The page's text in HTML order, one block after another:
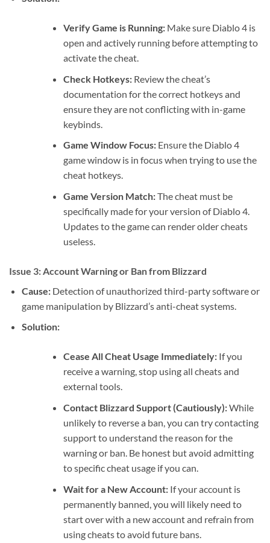
Verify Game is Running:Make sure Diablo 4 is
open and actively running before attempting to
activate the cheat.
Check Hotkeys:Review the cheat’s
documentation for the correct hotkeys and
ensure they are not conflicting with in-game
keybinds.
Game Window Focus:Ensure the Diablo 4
game window is in focus when trying to use the
cheat hotkeys.
Game Version Match:The cheat must be
specifically made for your version of Diablo 4.
Updates to the game can render older cheats
useless.
Issue 3: Account Warning or Ban from Blizzard
Cause:Detection of unauthorized third-party software or
game manipulation by Blizzard’s anti-cheat systems.
Solution:
Cease All Cheat Usage Immediately:If you
receive a warning, stop using all cheats and
external tools.
Contact Blizzard Support (Cautiously):While
unlikely to reverse a ban, you can try contacting
support to understand the reason for the
warning or ban. Be honest but avoid admitting
to specific cheat usage if you can.
Wait for a New Account:If your account is
permanently banned, you will likely need to
start over with a new account and refrain from
using cheats to avoid future bans.